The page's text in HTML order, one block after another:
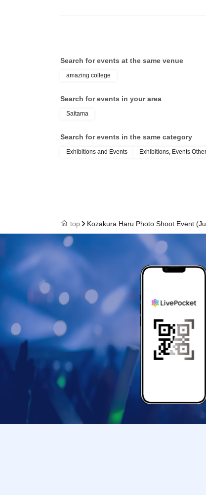
Search for events at the same venue
amazing college
Search for events in your area
Saitama
Search for events in the same category
Exhibitions and Events Exhibitions, Events Other
top Kozakura Haru Photo Shoot Event